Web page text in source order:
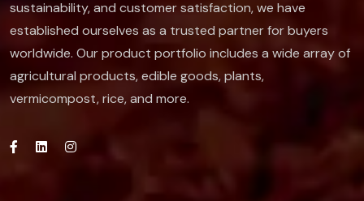
sustainability, and customer satisfaction, we have
established ourselves as a trusted partner for buyers
worldwide. Our product portfolio includes a wide array of
agricultural products, edible goods, plants,
vermicompost, rice, and more.